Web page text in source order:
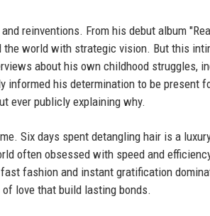
reinventions. From his debut album
the world with strategic vision. But this
about his own childhood struggles,
informed his determination to be present
ever publicly explaining why.
Six days spent detangling hair is a
often obsessed with speed and
fashion and instant gratification
love that build lasting bonds.